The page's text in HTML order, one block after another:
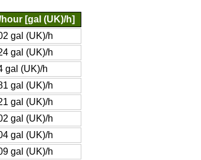
[gal (UK)/h]
gal (UK)/h
gal (UK)/h
gal (UK)/h
gal (UK)/h
gal (UK)/h
gal (UK)/h
gal (UK)/h
gal (UK)/h